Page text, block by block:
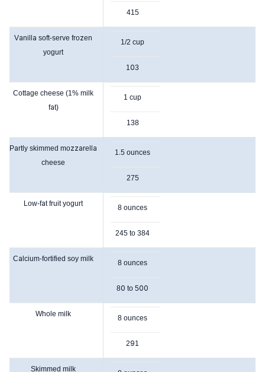
415
Vanilla soft-serve frozen
yogurt
1/2 cup
103
Cottage cheese (1% milk
fat)
1 cup
138
Partly skimmed mozzarella
cheese
1.5 ounces
275
Low-fat fruit yogurt 8 ounces
245 to 384
Calcium-fortified soy milk 8 ounces
80 to 500
Whole milk 8 ounces
291
Skimmed milk